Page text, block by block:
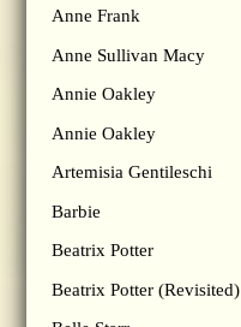
Anne Frank
Anne Sullivan Macy
Annie Oakley
Annie Oakley
Artemisia Gentileschi
Barbie
Beatrix Potter
Beatrix Potter (Revisited)